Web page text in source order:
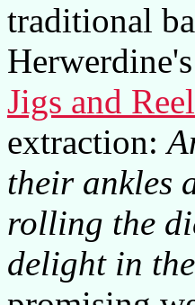
traditional
Jigs and
extraction:
their ankles
rolling the
delight in